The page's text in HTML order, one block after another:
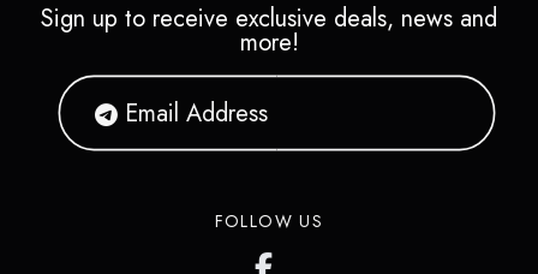
Sign up to receive exclusive deals, news and
more!
FOLLOW US